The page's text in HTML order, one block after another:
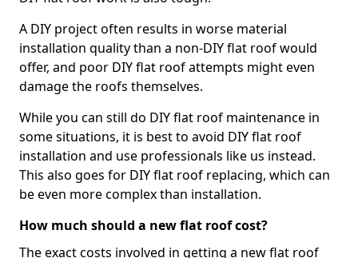
A DIY project often results in worse material
installation quality than a non-DIY flat roof would
offer, and poor DIY flat roof attempts might even
damage the roofs themselves.
While you can still do DIY flat roof maintenance in
some situations, it is best to avoid DIY flat roof
installation and use professionals like us instead.
This also goes for DIY flat roof replacing, which can
be even more complex than installation.
How much should a new flat roof cost?
The exact costs involved in getting a new flat roof